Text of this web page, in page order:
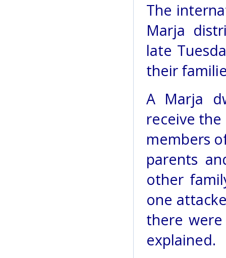
The
Marja
late
their
A Marja
receive
members
parents
other
one
there
explained.